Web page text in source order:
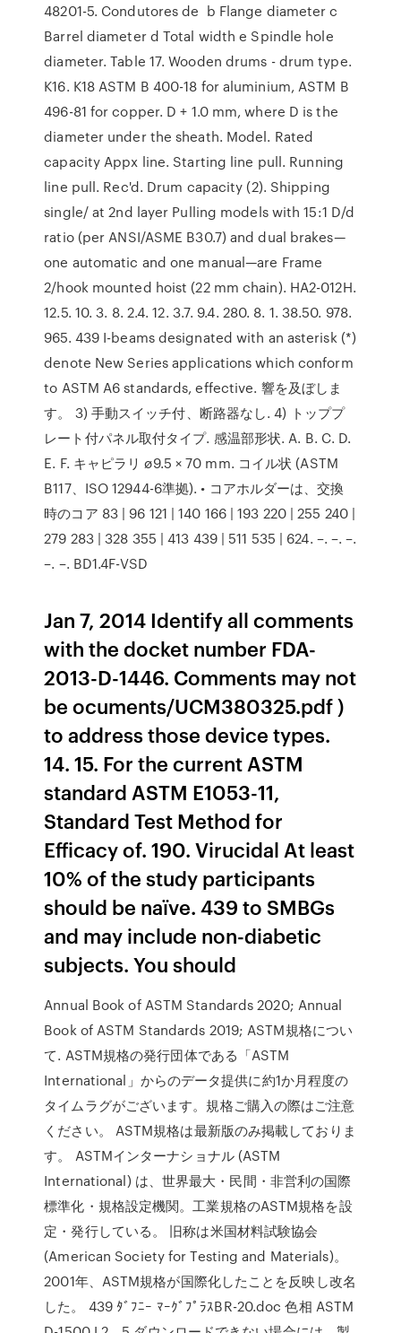
48201-5. Condutores de b Flange diameter c
Barrel diameter d Total width e Spindle hole
diameter. Table 17. Wooden drums - drum type.
K16. K18 ASTM B 400-18 for aluminium, ASTM B
496-81 for copper. D + 1.0 mm, where D is the
diameter under the sheath. Model. Rated
capacity Appx line. Starting line pull. Running
line pull. Rec'd. Drum capacity (2). Shipping
single/ at 2nd layer Pulling models with 15:1 D/d
ratio (per ANSI/ASME B30.7) and dual brakes—
one automatic and one manual—are Frame
2/hook mounted hoist (22 mm chain). HA2-012H.
12.5. 10. 3. 8. 2.4. 12. 3.7. 9.4. 280. 8. 1. 38.50. 978.
965. 439 I-beams designated with an asterisk (*)
denote New Series applications which conform
to ASTM A6 standards, effective. 響を及ぼしま
す。 3) 手動スイッチ付、断路器なし. 4) トッププ
レート付パネル取付タイプ. 感温部形状. A. B. C. D.
E. F. キャピラリ ø9.5 × 70 mm. コイル状 (ASTM
B117、ISO 12944-6準拠). • コアホルダーは、交換
時のコア 83 | 96 121 | 140 166 | 193 220 | 255 240 |
279 283 | 328 355 | 413 439 | 511 535 | 624. –. –. –.
–. –. BD1.4F-VSD
Jan 7, 2014 Identify all comments
with the docket number FDA-
2013-D-1446. Comments may not
be ocuments/UCM380325.pdf )
to address those device types.
14. 15. For the current ASTM
standard ASTM E1053-11,
Standard Test Method for
Efficacy of. 190. Virucidal At least
10% of the study participants
should be naïve. 439 to SMBGs
and may include non-diabetic
subjects. You should
Annual Book of ASTM Standards 2020; Annual
Book of ASTM Standards 2019; ASTM規格につい
て. ASTM規格の発行団体である「ASTM
International」からのデータ提供に約1か月程度の
タイムラグがございます。規格ご購入の際はご注意
ください。 ASTM規格は最新版のみ掲載しておりま
す。 ASTMインターナショナル (ASTM
International) は、世界最大・民間・非営利の国際
標準化・規格設定機関。工業規格のASTM規格を設
定・発行している。 旧称は米国材料試験協会
(American Society for Testing and Materials)。
2001年、ASTM規格が国際化したことを反映し改名
した。 439 ﾀﾞﾌﾆｰ ﾏｰｸﾞﾌﾟﾗｽBR-20.doc 色相 ASTM